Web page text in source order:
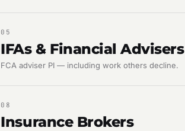
05
IFAs & Financial Advisers
FCA adviser PI — including work others decline.
08
Insurance Brokers